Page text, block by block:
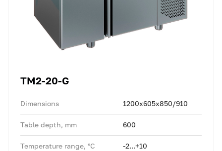
TM2-20-G
Dimensions 1200x605x850/910
Table depth, mm 600
Temperature range, °C -2...+10